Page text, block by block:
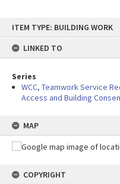
content
ITEM TYPE: BUILDING WORK
LINKED TO
Series
WCC, Teamwork Service
Access and Building
MAP
COPYRIGHT